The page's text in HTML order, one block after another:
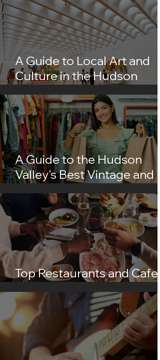
A Guide to Local Art and
Culture in the Hudson
A Guide to the Hudson
Valley's Best Vintage and
Top Restaurants and Cafes
in the Hudson Valley